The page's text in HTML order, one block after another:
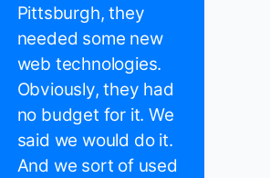
Pittsburgh, they
needed some new
web technologies.
Obviously, they had
no budget for it. We
said we would do it.
And we sort of used